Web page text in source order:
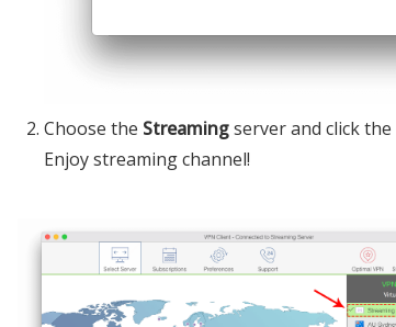
Choose the Streamingserver and click the
Enjoy streaming channel!